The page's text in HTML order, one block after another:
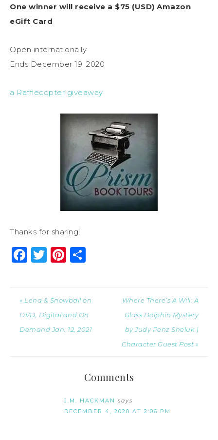
One winner will receive a $75 (USD) Amazon
eGift Card
Open internationally
Ends December 19, 2020
a Rafflecopter giveaway
Thanks for sharing!
Facebook
Twitter
Pinterest
« Lena & Snowball on
DVD, Digital and On
Demand Jan. 12, 2021
Where There’s A Will: A
Glass Dolphin Mystery
by Judy Penz Sheluk |
Character Guest Post »
Comments
J.M. HACKMAN says
DECEMBER 4, 2020 AT 2:06 PM